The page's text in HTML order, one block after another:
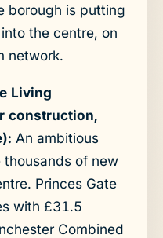
borough is putting
the centre, on
network.
Living
construction,
An ambitious
of new
Princes Gate
with £31.5
Combined